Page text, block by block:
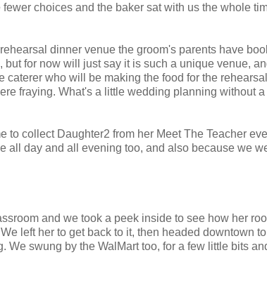
choices and the baker sat with us the whole
dinner venue the groom's parents have
for now will just say it is such a unique venue,
who will be making the food for the
fraying. What's a little wedding planning without
collect Daughter2 from her Meet The Teacher
all day and all evening too, and also because we
and we took a peek inside to see how her
left her to get back to it, then headed downtown
swung by the WalMart too, for a few little bits